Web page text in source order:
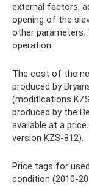
external factors,
opening of the
other parameters.
operation.
The cost of the
produced by
(modifications
produced by the
available at a
version KZS-812).
Price tags for
condition (2010-